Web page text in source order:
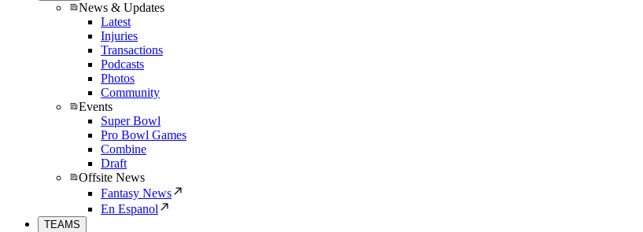
News & Updates
Latest
Injuries
Transactions
Podcasts
Photos
Community
Events
Super Bowl
Pro Bowl Games
Combine
Draft
Offsite News
Fantasy News
En Espanol
TEAMS